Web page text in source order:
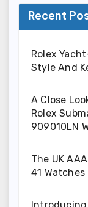
Recent
Rolex
Style And
A Close
Rolex
909010LN
The UK
41 Watches